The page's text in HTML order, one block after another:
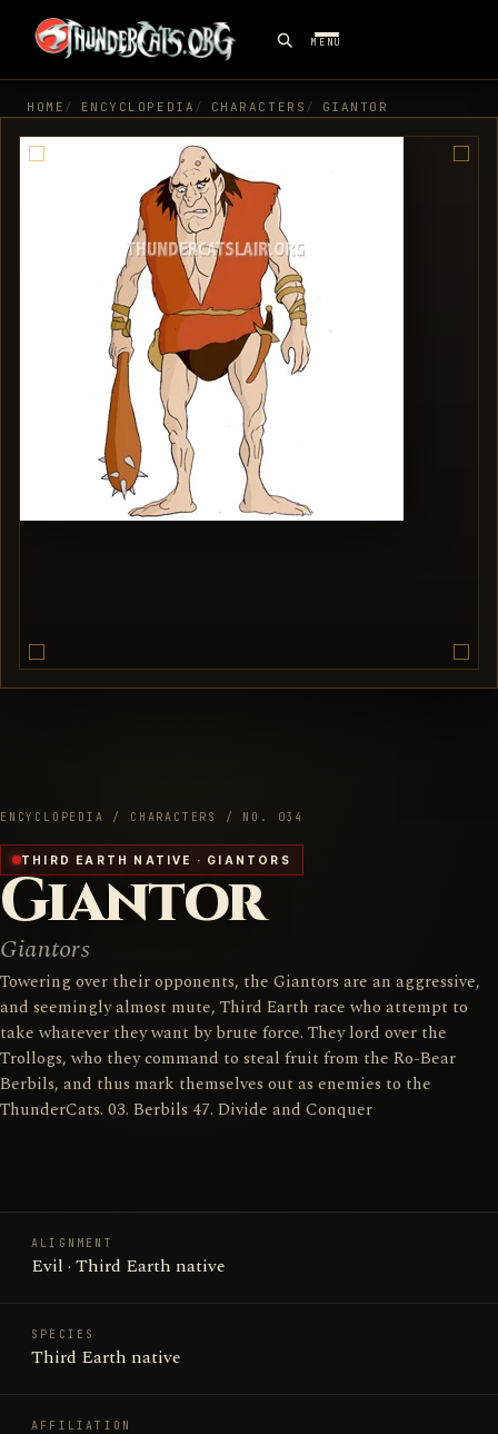
MENU
HOME ENCYCLOPEDIA CHARACTERS GIANTOR
ENCYCLOPEDIA / CHARACTERS / NO. 034
THIRD EARTH NATIVE · GIANTORS
Giantor
Giantors
Towering over their opponents, the Giantors are an aggressive,
and seemingly almost mute, Third Earth race who attempt to
take whatever they want by brute force. They lord over the
Trollogs, who they command to steal fruit from the Ro-Bear
Berbils, and thus mark themselves out as enemies to the
ThunderCats. 03. Berbils 47. Divide and Conquer
ALIGNMENT
Evil · Third Earth native
SPECIES
Third Earth native
AFFILIATION